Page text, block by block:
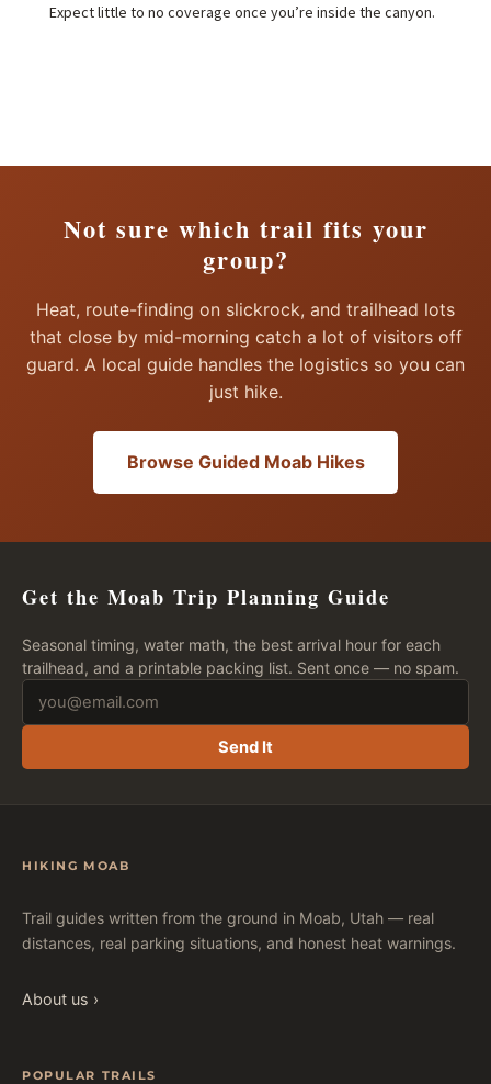
Expect little to no coverage once you’re inside the canyon.
Not sure which trail fits your
group?
Heat, route-finding on slickrock, and trailhead lots
that close by mid-morning catch a lot of visitors off
guard. A local guide handles the logistics so you can
just hike.
Browse Guided Moab Hikes
Get the Moab Trip Planning Guide
Seasonal timing, water math, the best arrival hour for each
trailhead, and a printable packing list. Sent once — no spam.
Send It
HIKING MOAB
Trail guides written from the ground in Moab, Utah — real
distances, real parking situations, and honest heat warnings.
About us ›
POPULAR TRAILS